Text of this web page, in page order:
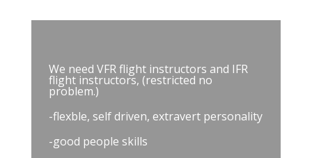
We need VFR flight instructors and IFR
flight instructors, (restricted no
problem.)
-flexble, self driven, extravert personality
-good people skills